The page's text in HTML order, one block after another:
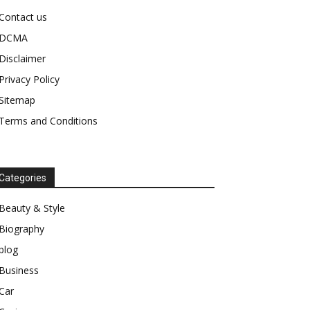
us
Policy
and Conditions
& Style